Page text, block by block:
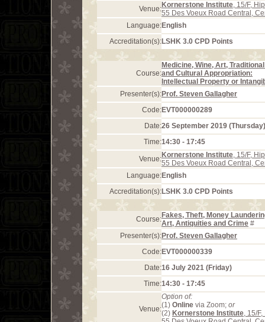
Venue:Kornerstone Institute, 15/F,
55 Des Voeux Road Central,
Language:English
Accreditation(s):LSHK 3.0 CPD Points
Course:
Medicine, Wine, Art,
and Cultural Appropriation:
Intellectual Property or
Presenter(s):Prof. Steven Gallagher
Code:EVT000000289
Date:26 September 2019 (Thursday)
Time:14:30 - 17:45
Venue:Kornerstone Institute, 15/F,
55 Des Voeux Road Central,
Language:English
Accreditation(s):LSHK 3.0 CPD Points
Course:Fakes, Theft, Money
Art, Antiquities and Crime #
Presenter(s):Prof. Steven Gallagher
Code:EVT000000339
Date:16 July 2021 (Friday)
Time:14:30 - 17:45
Venue:
Option of:
(1) Online via Zoom; or
(2) Kornerstone Institute, 15/